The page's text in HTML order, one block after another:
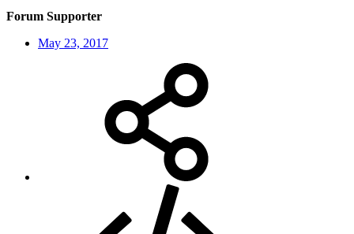
Forum Supporter
May 23, 2017